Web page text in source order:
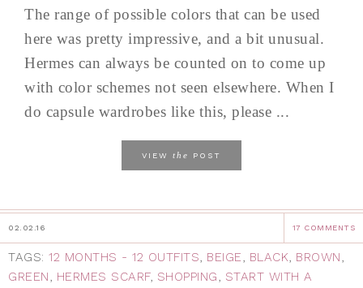
The range of possible colors that can be used
here was pretty impressive, and a bit unusual.
Hermes can always be counted on to come up
with color schemes not seen elsewhere. When I
do capsule wardrobes like this, please ...
VIEW the POST
02.02.16 17 COMMENTS
TAGS: 12 MONTHS - 12 OUTFITS, BEIGE, BLACK, BROWN,
GREEN, HERMES SCARF, SHOPPING, START WITH A